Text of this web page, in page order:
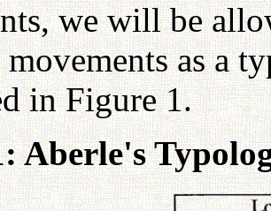
we will be
as a
in Figure 1.
Aberle's